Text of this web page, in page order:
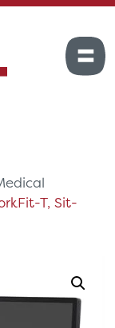
T, Sit-